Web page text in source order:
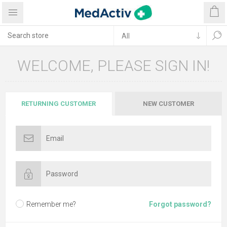
WELCOME, PLEASE SIGN IN!
RETURNING CUSTOMER NEW CUSTOMER
Remember me? Forgot password?